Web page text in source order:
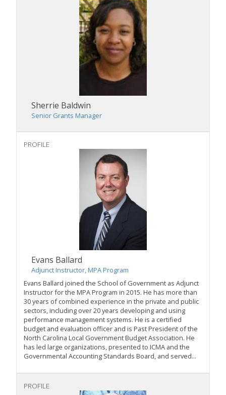
Sherrie Baldwin
Senior Grants Manager
PROFILE
Evans Ballard
Adjunct Instructor, MPA Program
Evans Ballard joined the School of Government as Adjunct
Instructor for the MPA Program in 2015. He has more than
30 years of combined experience in the private and public
sectors, including over 20 years developing and using
performance management systems. He is a certified
budget and evaluation officer and is Past President of the
North Carolina Local Government Budget Association. He
has led large organizations, presented to ICMA and the
Governmental Accounting Standards Board, and served...
PROFILE